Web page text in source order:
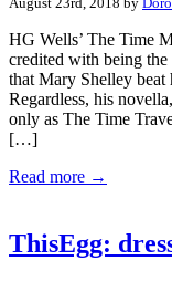
HG Wells’ The Time
credited with being
that Mary Shelley
Regardless, his
only as The Time
[…]
Read more →
ThisEgg: